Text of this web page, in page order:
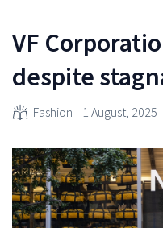
VF
despite
Fashion 1 August, 2025